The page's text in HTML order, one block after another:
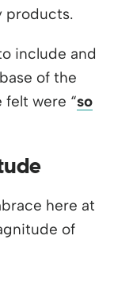
products.
include and
of the
were “so
window
here at
of